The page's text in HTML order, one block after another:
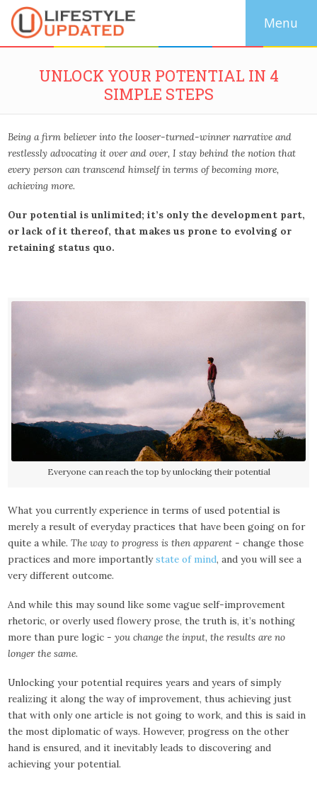
UNLOCK YOUR POTENTIAL IN 4
SIMPLE STEPS
Being a firm believer into the looser-turned-winner narrative and
restlessly advocating it over and over, I stay behind the notion that
every person can transcend himself in terms of becoming more,
achieving more.
Our potential is unlimited; it’s only the development part,
or lack of it thereof, that makes us prone to evolving or
retaining status quo.
Everyone can reach the top by unlocking their potential
What you currently experience in terms of used potential is
merely a result of everyday practices that have been going on for
quite a while.The way to progress is then apparent - change those
practices and more importantlystate of mind, and you will see a
very different outcome.
And while this may sound like some vague self-improvement
rhetoric, or overly used flowery prose, the truth is, it’s nothing
more than pure logic -you change the input, the results are no
longer the same.
Unlocking your potential requires years and years of simply
realizing it along the way of improvement, thus achieving just
that with only one article is not going to work, and this is said in
the most diplomatic of ways. However, progress on the other
hand is ensured, and it inevitably leads to discovering and
achieving your potential.